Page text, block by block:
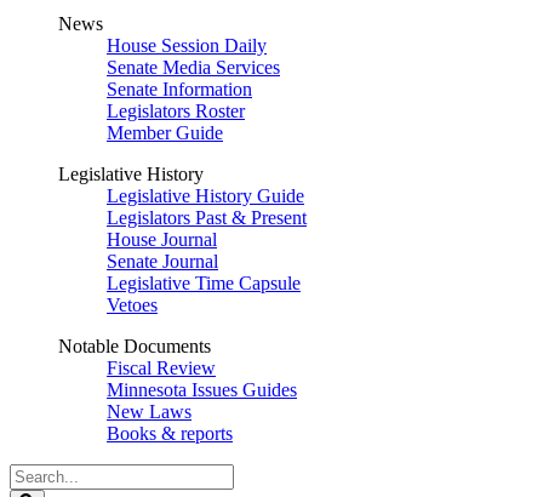
News
House Session Daily
Senate Media Services
Senate Information
Legislators Roster
Member Guide
Legislative History
Legislative History Guide
Legislators Past & Present
House Journal
Senate Journal
Legislative Time Capsule
Vetoes
Notable Documents
Fiscal Review
Minnesota Issues Guides
New Laws
Books & reports
Search